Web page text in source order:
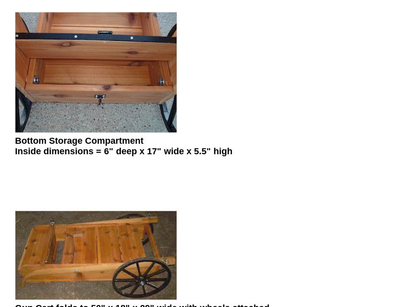
Bottom Storage Compartment
Inside dimensions = 6" deep x 17" wide x 5.5" high